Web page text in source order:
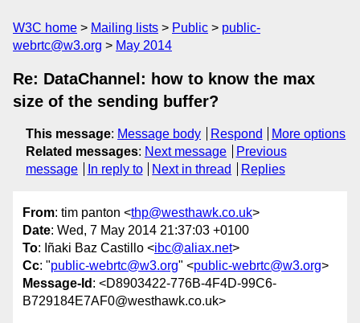
W3C home Mailing lists Public
public-
webrtc@w3.org
May 2014
Re: DataChannel: how to know the max
size of the sending buffer?
This message: Message body Respond
More options
Related messages: Next message
Previous
message
In reply to Next in thread Replies
From: tim panton <thp@westhawk.co.uk>
Date: Wed, 7 May 2014 21:37:03 +0100
To: Iñaki Baz Castillo <ibc@aliax.net>
Cc: "public-webrtc@w3.org" <public-webrtc@w3.org>
Message-Id : <D8903422-776B-4F4D-99C6-
B729184E7AF0@westhawk.co.uk>